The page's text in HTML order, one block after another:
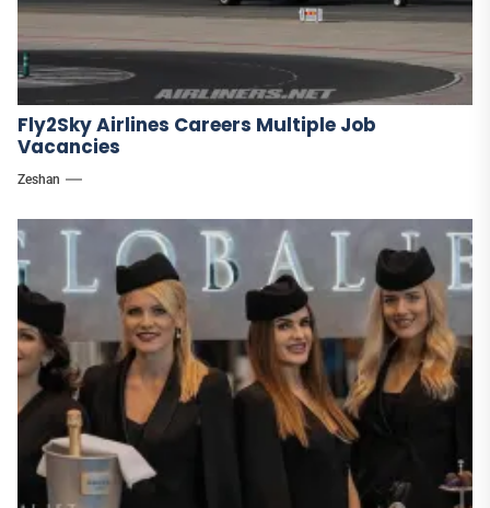
Fly2Sky Airlines Careers Multiple Job
Vacancies
Zeshan